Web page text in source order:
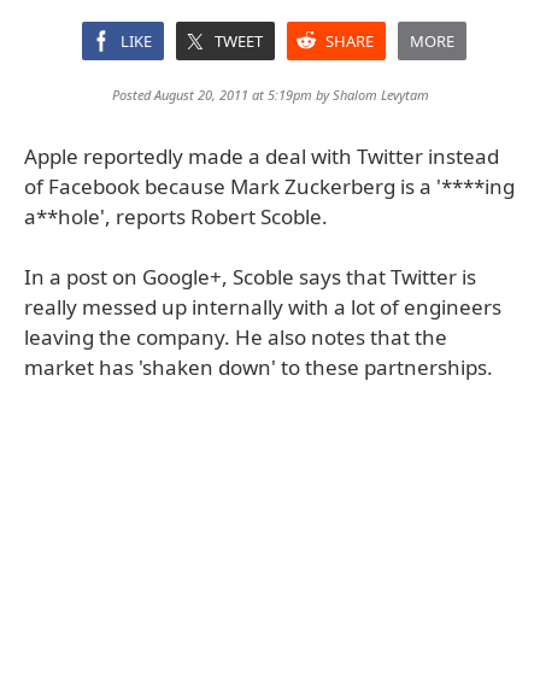
LIKE TWEET SHARE MORE
Posted August 20, 2011 at 5:19pm byShalom Levytam
Apple reportedly made a deal with Twitter instead
of Facebook because Mark Zuckerberg is a '****ing
a**hole', reports Robert Scoble.
In a post on Google+, Scoble says that Twitter is
really messed up internally with a lot of engineers
leaving the company. He also notes that the
market has 'shaken down' to these partnerships.